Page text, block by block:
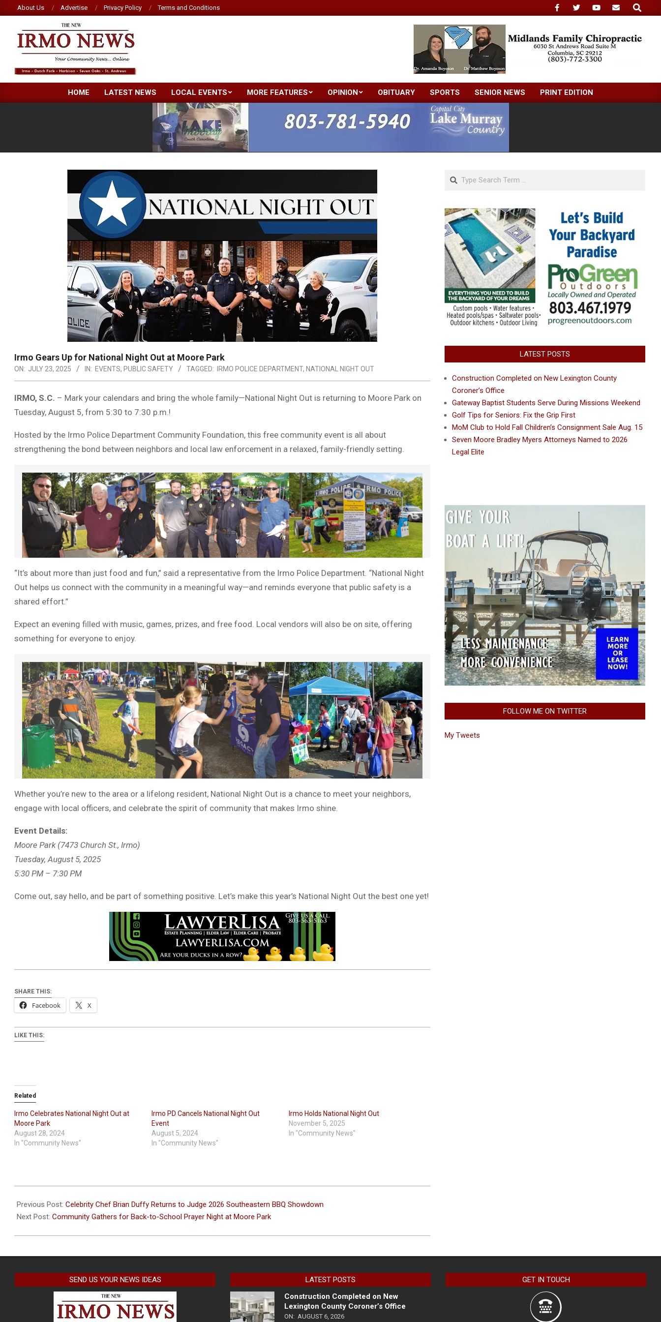
to
content
About Us Advertise Privacy Policy Terms and Conditions
Search
NEW
IRMO
Primary
Navigation
Menu
HOME LATEST NEWS LOCAL EVENTS MORE FEATURES OPINION OBITUARY SPORTS SENIOR NEWS PRINT EDITION
Irmo Gears Up for National Night Out at Moore Park
ON: JULY 23, 2025 IN: EVENTS, PUBLIC SAFETY TAGGED: IRMO POLICE DEPARTMENT, NATIONAL NIGHT OUT
IRMO, S.C. – Mark your calendars and bring the whole family—National Night Out is returning to Moore Park on
Tuesday, August 5, from 5:30 to 7:30 p.m.!
Hosted by the Irmo Police Department Community Foundation, this free community event is all about
strengthening the bond between neighbors and local law enforcement in a relaxed, family-friendly setting.
“It’s about more than just food and fun,” said a representative from the Irmo Police Department. “National Night
Out helps us connect with the community in a meaningful way—and reminds everyone that public safety is a
shared effort.”
Expect an evening filled with music, games, prizes, and free food. Local vendors will also be on site, offering
something for everyone to enjoy.
Whether you’re new to the area or a lifelong resident, National Night Out is a chance to meet your neighbors,
engage with local officers, and celebrate the spirit of community that makes Irmo shine.
Event Details:
Moore Park (7473 Church St., Irmo)
Tuesday, August 5, 2025
5:30 PM – 7:30 PM
Come out, say hello, and be part of something positive. Let’s make this year’s National Night Out the best one yet!
SHARE THIS:
Facebook X
LIKE THIS:
Related
Irmo Celebrates National Night Out at
Moore Park
August 28, 2024
In "Community News"
Irmo PD Cancels National Night Out
Event
August 5, 2024
In "Community News"
Irmo Holds National Night Out
November 5, 2025
In "Community News"
07-
23
Previous Post: Celebrity Chef Brian Duffy Returns to Judge 2026 Southeastern BBQ Showdown
Next Post: Community Gathers for Back-to-School Prayer Night at Moore Park
Search
LATEST POSTS
Construction Completed on New Lexington County
Coroner’s Office
Gateway Baptist Students Serve During Missions Weekend
Golf Tips for Seniors: Fix the Grip First
MoM Club to Hold Fall Children’s Consignment Sale Aug. 15
Seven Moore Bradley Myers Attorneys Named to 2026
Legal Elite
FOLLOW ME ON TWITTER
My Tweets
SEND US YOUR NEWS IDEAS
LATEST POSTS
Construction Completed on New
Lexington County Coroner’s Office
ON: AUGUST 6, 2026
GET IN TOUCH